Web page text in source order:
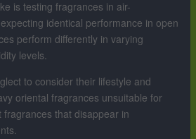
is testing fragrances in air-
identical performance in open
perform differently in varying
levels.
to consider their lifestyle and
oriental fragrances unsuitable for
that disappear in